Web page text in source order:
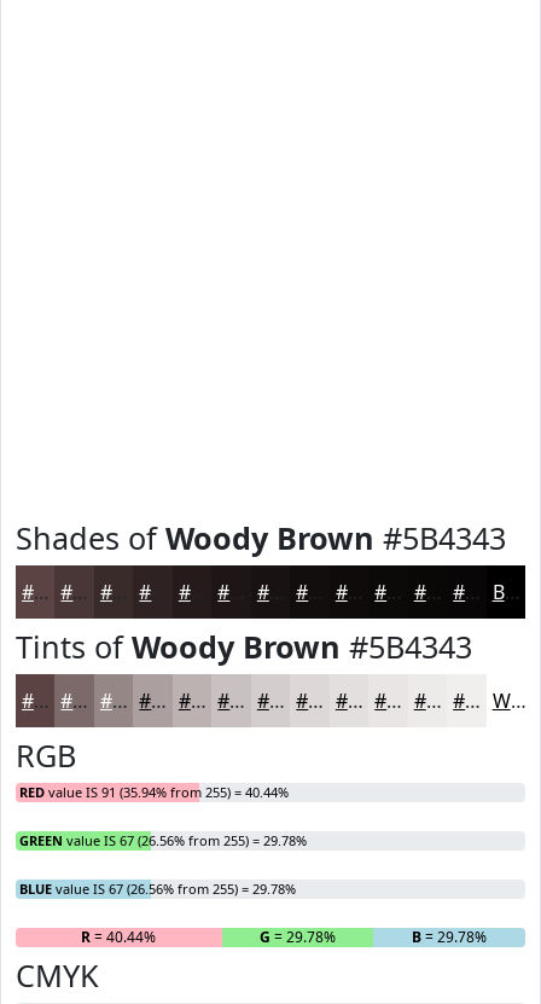
Shades ofWoody Brown #5B4343
#5B4343 #493636 #3A2B2B #251B1B #181212 #130E0E #0F0B0B #0C0909 #0A0707 #080606 Black
Tints ofWoody Brown #5B4343
#5B4343 #7C6969 #968787 #AB9F9F #BCB2B2 #C9C1C1 #D4CDCD #DDD7D7 #E4DFDF #E9E5E5 #EDEAEA #F1EEEE White
RGB
RED value IS 91 (35.94% from 255) = 40.44%
GREEN value IS 67 (26.56% from 255) = 29.78%
BLUE value IS 67 (26.56% from 255) = 29.78%
R= 40.44% G = 29.78% B= 29.78%
CMYK